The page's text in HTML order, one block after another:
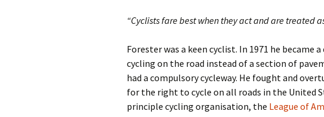
“Cyclists fare best when they act and are treated
Forester was a keen cyclist. In 1971 he became
cycling on the road instead of a section of
had a compulsory cycleway. He fought and
for the right to cycle on all roads in the United
principle cycling organisation, the League of